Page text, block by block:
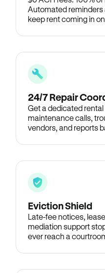
Automated
keep rent coming in
24/7 Repair
Get a dedicated
maintenance calls,
vendors, and reports
Eviction Shield
Late-fee notices,
mediation support
ever reach a